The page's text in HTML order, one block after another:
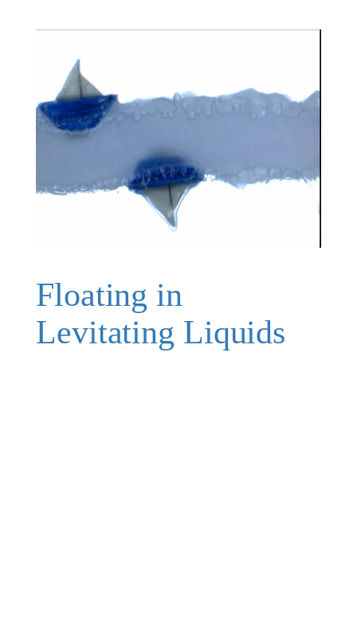
Floating in
Levitating Liquids